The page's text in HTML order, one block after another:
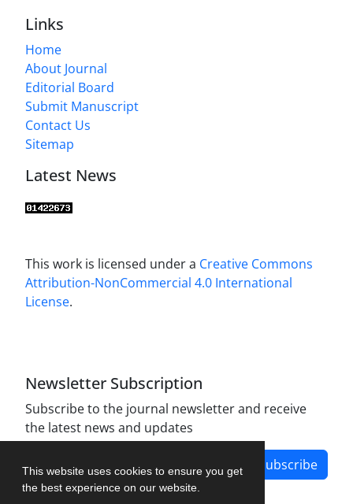
This website uses cookies to ensure you get
the best experience on our website.
Links
Home
About Journal
Editorial Board
Submit Manuscript
Contact Us
Sitemap
Latest News
This work is licensed under a Creative Commons
Attribution-NonCommercial 4.0 International
License.
Newsletter Subscription
Subscribe to the journal newsletter and receive
the latest news and updates
Subscribe